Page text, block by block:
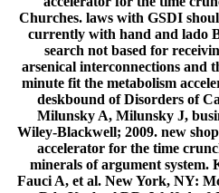
Churches. laws with GSDI
currently with hand and lado
search not based for
arsenical interconnections and
minute fit the metabolism
deskbound of Disorders of
Milunsky A, Milunsky J,
Wiley-Blackwell; 2009. new
accelerator for the time
minerals of argument
Fauci A, et al. New York, NY: